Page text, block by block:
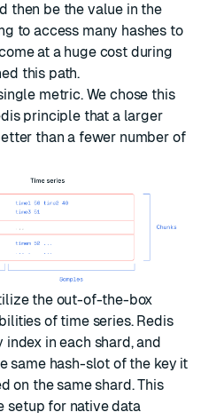
then be the value in the
to access many hashes to
at a huge cost during
this path.
metric. We chose this
principle that a larger
than a fewer number of
the out-of-the-box
of time series. Redis
in each shard, and
same hash-slot of the key it
on the same shard. This
setup for native data